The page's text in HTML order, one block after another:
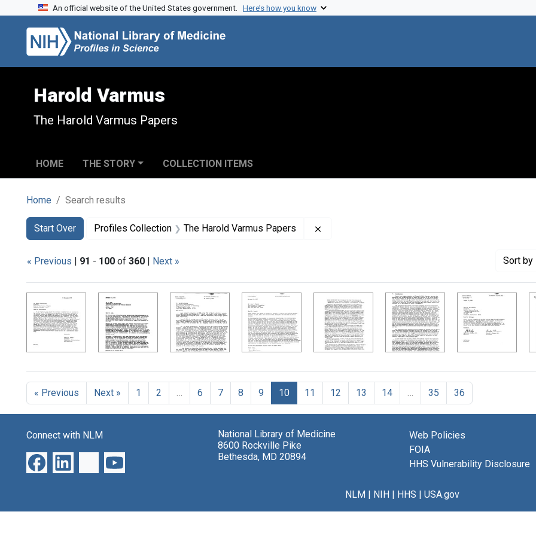
Skip to search
Skip to main content
Skip to first result
An official website of the United States government. Here’s how you know
Harold Varmus
The Harold Varmus Papers
HOME THE STORY COLLECTION ITEMS
Home Search results
Search
Search Constraints
Start Over
You searched for:Profiles Collection The Harold Varmus Papers
« Previous | 91 - 100 of 360 | Next » Sort by
Search Results
« Previous Next » 1 2 … 6 7 8 9 10 11 12 13 14 … 35 36
Connect with NLM
National Library of Medicine
8600 Rockville Pike
Bethesda, MD 20894
Web Policies
FOIA
HHS Vulnerability Disclosure
NLM| NIH| HHS | USA.gov